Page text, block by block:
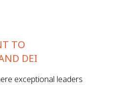
TO
DEI
exceptional leaders